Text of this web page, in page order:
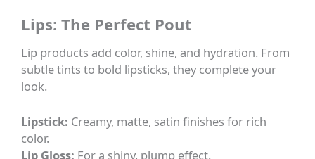
Lips: The Perfect Pout
Lip products add color, shine, and hydration. From
subtle tints to bold lipsticks, they complete your
look.
Lipstick: Creamy, matte, satin finishes for rich
color.
Lip Gloss: For a shiny, plump effect.